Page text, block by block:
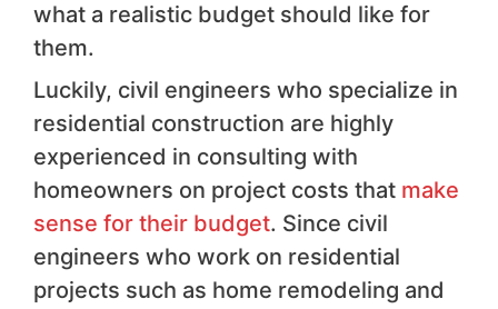
what a realistic budget should like for
them.
Luckily, civil engineers who specialize in
residential construction are highly
experienced in consulting with
homeowners on project costs that make
sense for their budget. Since civil
engineers who work on residential
projects such as home remodeling and